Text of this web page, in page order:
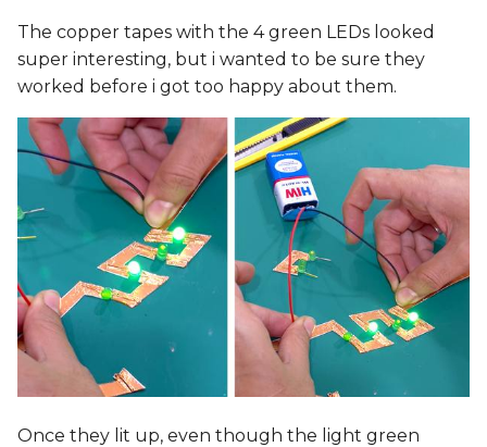
The copper tapes with the 4 green LEDs looked
super interesting, but i wanted to be sure they
worked before i got too happy about them.
Once they lit up, even though the light green